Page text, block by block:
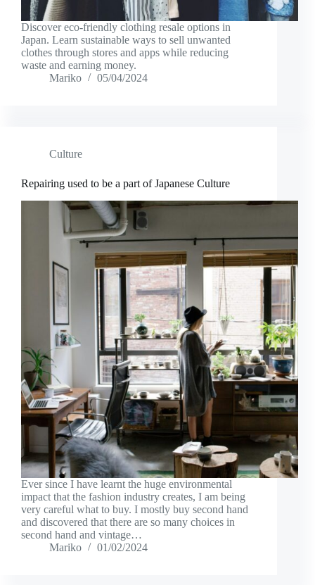
Discover eco-friendly clothing resale options in
Japan. Learn sustainable ways to sell unwanted
clothes through stores and apps while reducing
waste and earning money.
Mariko
05/04/2024
Culture
Repairing used to be a part of Japanese Culture
Ever since I have learnt the huge environmental
impact that the fashion industry creates, I am being
very careful what to buy. I mostly buy second hand
and discovered that there are so many choices in
second hand and vintage…
Mariko
01/02/2024